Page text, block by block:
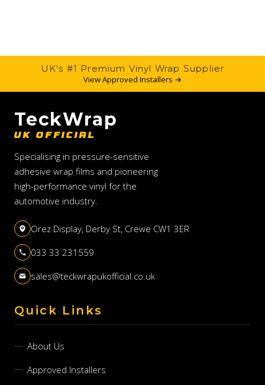
UK's #1 Premium Vinyl Wrap Supplier
View Approved Installers →
TeckWrap
UK OFFICIAL
Specialising in pressure-sensitive
adhesive wrap films and pioneering
high-performance vinyl for the
automotive industry.
Orez Display, Derby St, Crewe CW1 3ER
033 33 231559
sales@teckwrapukofficial.co.uk
Quick Links
About Us
Approved Installers